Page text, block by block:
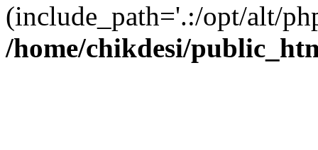
(include_path='.:/opt/alt/
/home/chikdesi/